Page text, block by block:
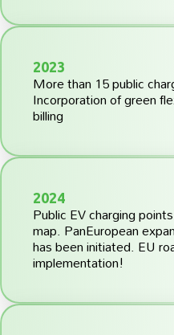
2023
More than 15 public
Incorporation of green
billing
2024
Public EV charging
map. PanEuropean
has been initiated. EU
implementation!